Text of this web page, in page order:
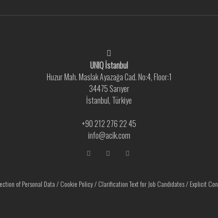
UNIQ İstanbul
Huzur Mah. Maslak Ayazağa Cad. No:4, Floor:1
34475 Sarıyer
İstanbul, Türkiye
+90 212 276 22 45
info@acik.com
of Personal Data/Cookie Policy/Clarification Text for Job Candidates/Explicit